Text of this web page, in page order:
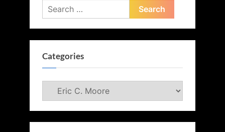
Search
for:
Categories
Categories